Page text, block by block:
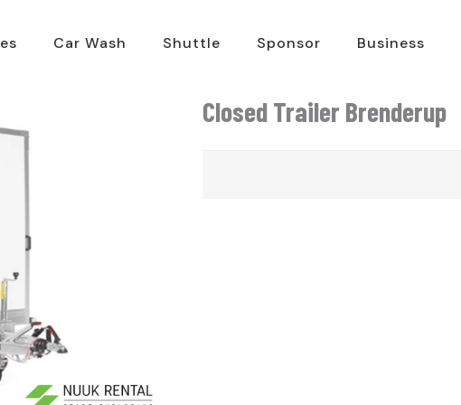
Car Wash Shuttle Sponsor Business
Closed Trailer Brenderup